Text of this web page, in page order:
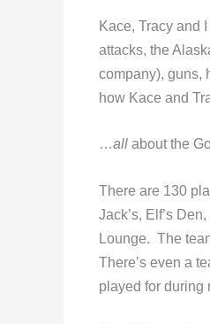
Kace, Tracy and
attacks, the
company), guns,
how Kace and
…all about the
There are 130
Jack’s, Elf’s
Lounge. The
There’s even a
played for during